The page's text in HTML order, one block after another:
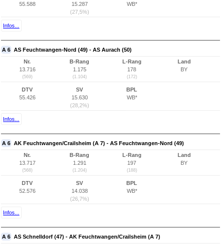
55.588
15.287
(27,5%)
WB*
Infos...
A 6 AS Feuchtwangen-Nord (49) - AS Aurach (50)
Nr.
13.716
(569)
B-Rang
1.175
(1.104)
L-Rang
178
(172)
Land
BY
DTV
55.426
SV
15.630
(28,2%)
BPL
WB*
Infos...
A 6 AK Feuchtwangen/Crailsheim (A 7) - AS Feuchtwangen-Nord (49)
Nr.
13.717
(568)
B-Rang
1.291
(1.204)
L-Rang
197
(188)
Land
BY
DTV
52.576
SV
14.038
(26,7%)
BPL
WB*
Infos...
A 6 AS Schnelldorf (47) - AK Feuchtwangen/Crailsheim (A 7)